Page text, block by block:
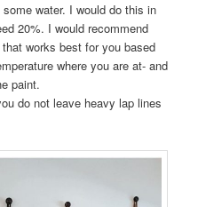
water. I would do this in
20%. I would recommend
works best for you based
where you are at- and
paint.
do not leave heavy lap lines